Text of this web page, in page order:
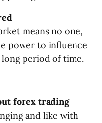
means no one,
power to influence
period of time.
forex trading
and like with